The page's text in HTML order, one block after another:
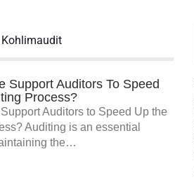
Kohlimaudit
Support Auditors To Speed
Process?
Auditors to Speed Up the
Auditing is an essential
the…
Services firm. We
in Singapore and
to assist your
in accounting